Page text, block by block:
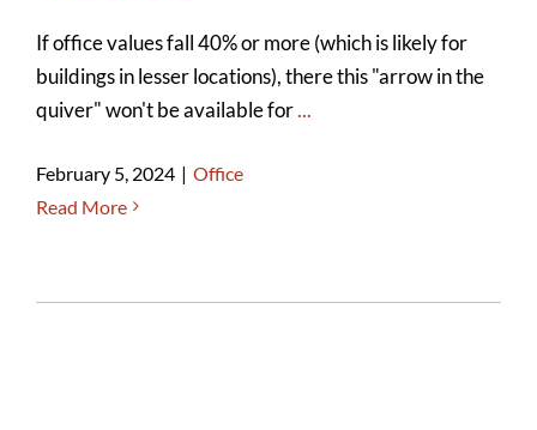
If office values fall 40% or more (which is likely for
buildings in lesser locations), there this "arrow in the
quiver" won't be available for...
February 5, 2024 | Office
Read More